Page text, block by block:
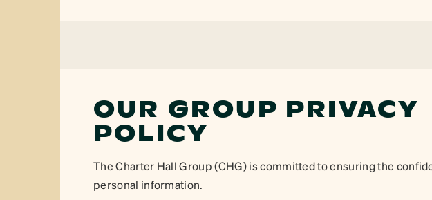
OUR GROUP PRIVACY
POLICY
The Charter Hall Group (CHG) is committed to ensuring the
personal information.